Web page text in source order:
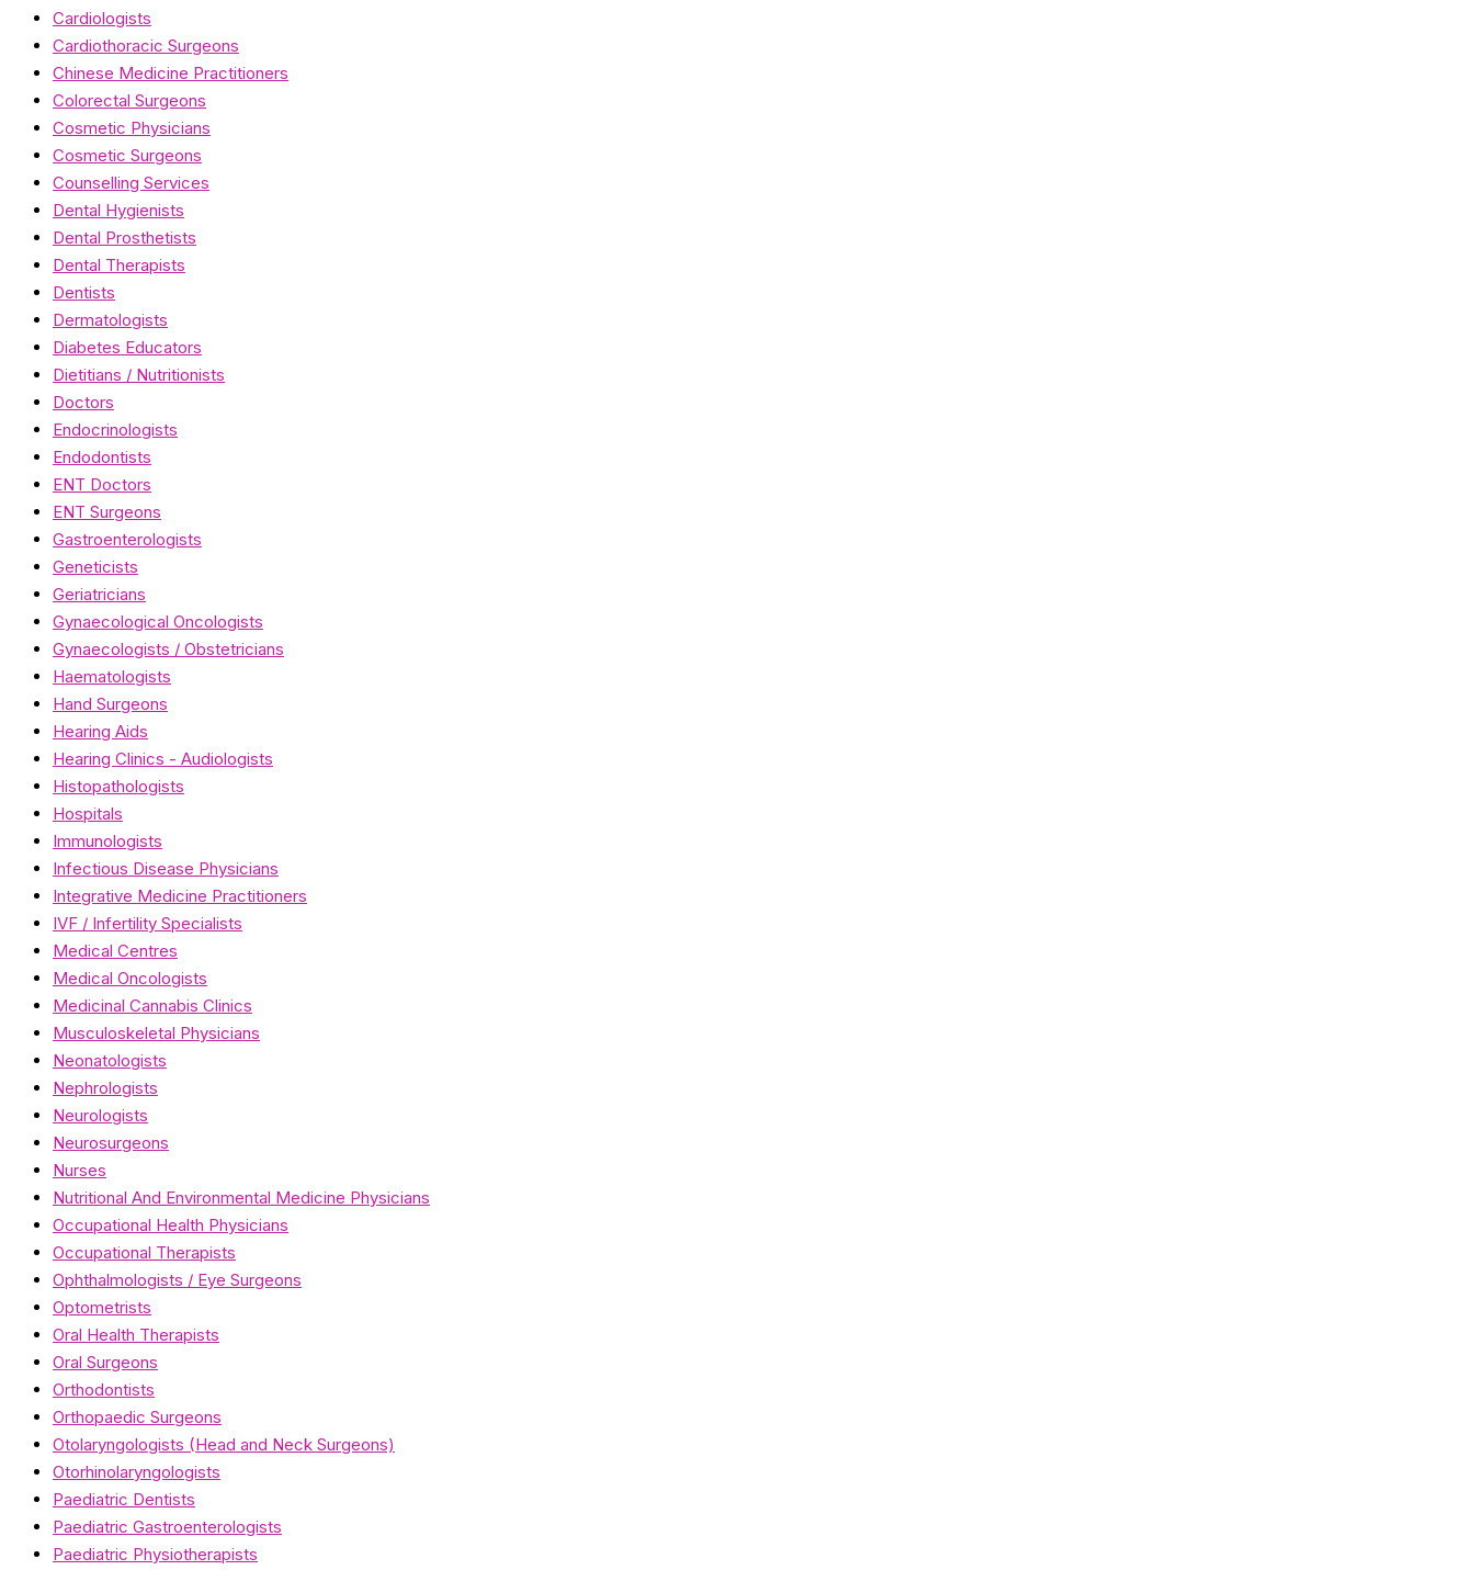
Cardiologists
Cardiothoracic Surgeons
Chinese Medicine Practitioners
Colorectal Surgeons
Cosmetic Physicians
Cosmetic Surgeons
Counselling Services
Dental Hygienists
Dental Prosthetists
Dental Therapists
Dentists
Dermatologists
Diabetes Educators
Dietitians / Nutritionists
Doctors
Endocrinologists
Endodontists
ENT Doctors
ENT Surgeons
Gastroenterologists
Geneticists
Geriatricians
Gynaecological Oncologists
Gynaecologists / Obstetricians
Haematologists
Hand Surgeons
Hearing Aids
Hearing Clinics - Audiologists
Histopathologists
Hospitals
Immunologists
Infectious Disease Physicians
Integrative Medicine Practitioners
IVF / Infertility Specialists
Medical Centres
Medical Oncologists
Medicinal Cannabis Clinics
Musculoskeletal Physicians
Neonatologists
Nephrologists
Neurologists
Neurosurgeons
Nurses
Nutritional And Environmental Medicine Physicians
Occupational Health Physicians
Occupational Therapists
Ophthalmologists / Eye Surgeons
Optometrists
Oral Health Therapists
Oral Surgeons
Orthodontists
Orthopaedic Surgeons
Otolaryngologists (Head and Neck Surgeons)
Otorhinolaryngologists
Paediatric Dentists
Paediatric Gastroenterologists
Paediatric Physiotherapists